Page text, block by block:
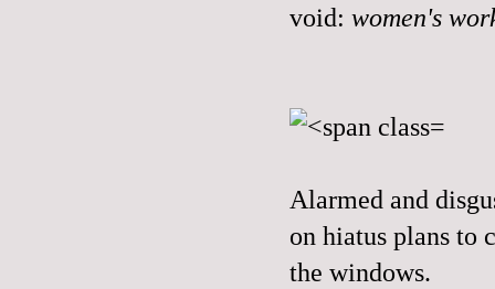
void: women's
Alarmed and
on hiatus plans to
the windows.